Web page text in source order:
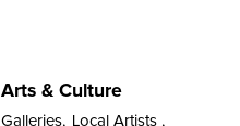
Arts & Culture
Galleries, Local Artists ,